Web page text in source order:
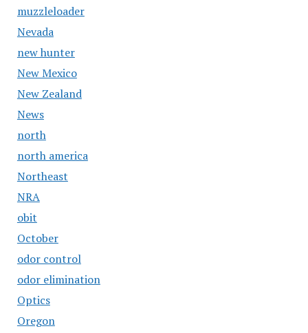
muzzleloader
Nevada
new hunter
New Mexico
New Zealand
News
north
north america
Northeast
NRA
obit
October
odor control
odor elimination
Optics
Oregon